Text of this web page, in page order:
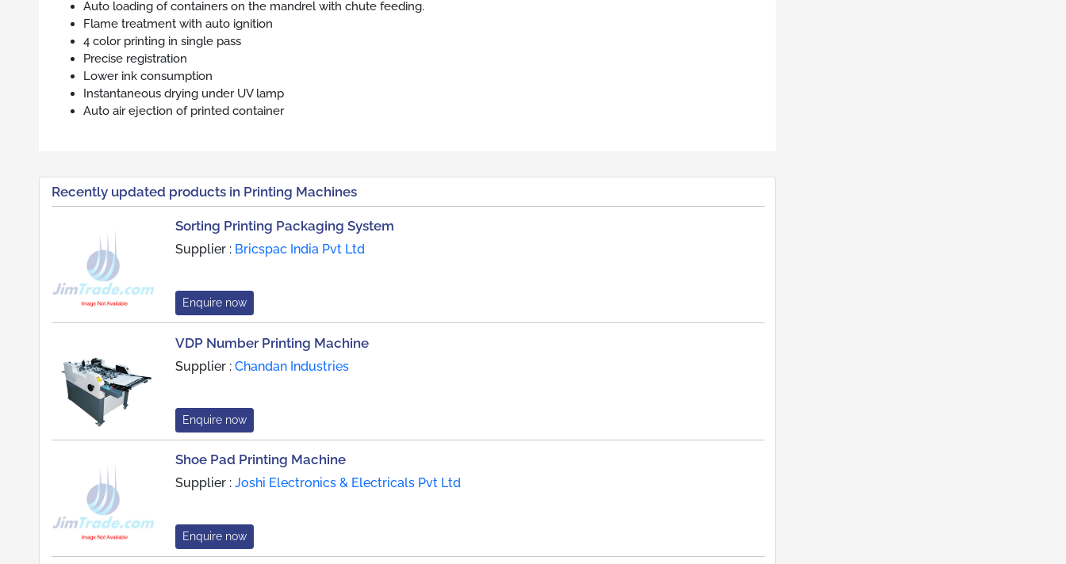
Auto loading of containers on the mandrel with chute feeding.
Flame treatment with auto ignition
4 color printing in single pass
Precise registration
Lower ink consumption
Instantaneous drying under UV lamp
Auto air ejection of printed container
Recently updated products in Printing Machines
Sorting Printing Packaging System
Supplier : Bricspac India Pvt Ltd
Enquire now
VDP Number Printing Machine
Supplier : Chandan Industries
Enquire now
Shoe Pad Printing Machine
Supplier : Joshi Electronics & Electricals Pvt Ltd
Enquire now